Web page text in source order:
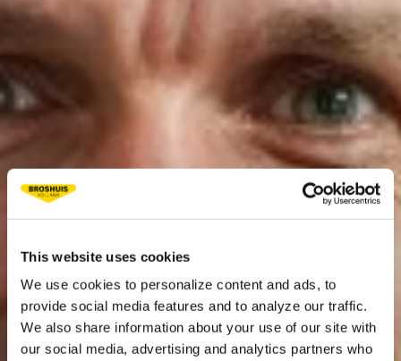
This website uses cookies
We use cookies to personalize content and ads, to
provide social media features and to analyze our traffic.
We also share information about your use of our site with
our social media, advertising and analytics partners who